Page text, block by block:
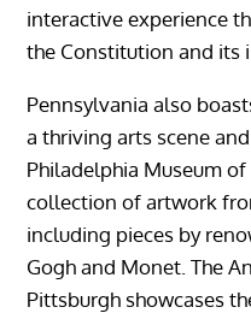
interactive experience
the Constitution and its
Pennsylvania also
a thriving arts scene
Philadelphia Museum
collection of artwork
including pieces by
Gogh and Monet. The
Pittsburgh showcases